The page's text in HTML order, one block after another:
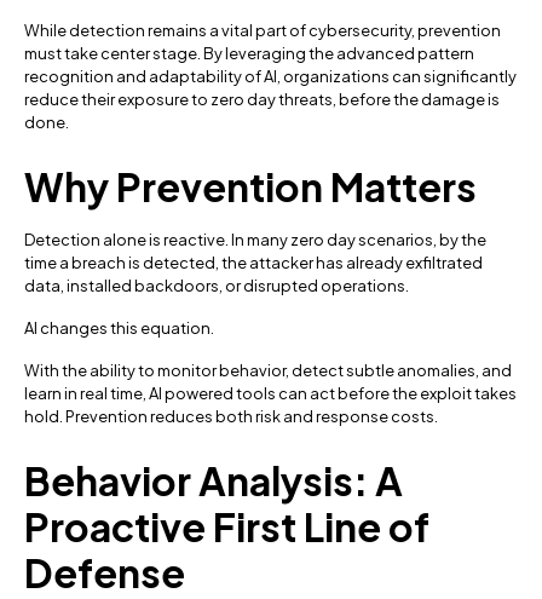
While detection remains a vital part of cybersecurity, prevention
must take center stage. By leveraging the advanced pattern
recognition and adaptability of AI, organizations can significantly
reduce their exposure to zero day threats, before the damage is
done.
Why Prevention Matters
Detection alone is reactive. In many zero day scenarios, by the
time a breach is detected, the attacker has already exfiltrated
data, installed backdoors, or disrupted operations.
AI changes this equation.
With the ability to monitor behavior, detect subtle anomalies, and
learn in real time, AI powered tools can act before the exploit takes
hold. Prevention reduces both risk and response costs.
Behavior Analysis: A
Proactive First Line of
Defense